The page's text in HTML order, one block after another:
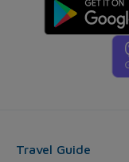
Travel Guide